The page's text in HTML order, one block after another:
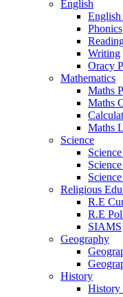
English
Phonics
Writing
Oracy
Mathematics
Maths
Maths
Maths
Science
Religious
R.E
R.E
SIAMS
Geography
History
History